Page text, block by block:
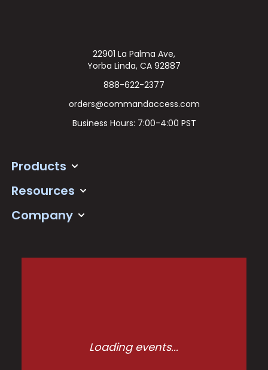
22901 La Palma Ave,
Yorba Linda, CA 92887
888-622-2377
orders@commandaccess.com
Business Hours: 7:00-4:00 PST
Products
Resources
Company
Loading events...